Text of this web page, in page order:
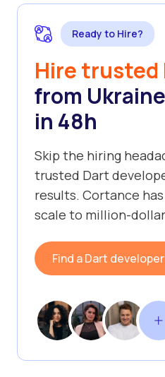
Ready to Hire?
Hire trusted
from
in 48h
Skip the hiring
trusted Dart
results. Cortance
scale to million-
Find a Dart developer